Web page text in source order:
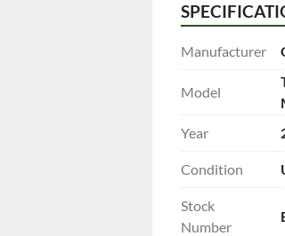
Manufacturer
Model
Year
Condition
Stock
Number